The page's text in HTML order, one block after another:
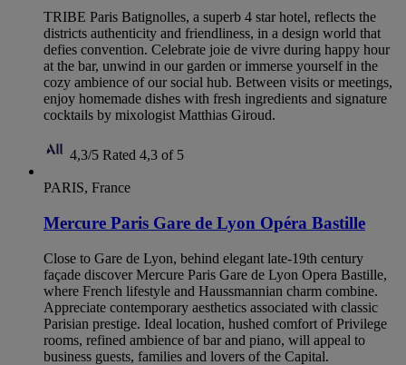
TRIBE Paris Batignolles, a superb 4 star hotel, reflects the
districts authenticity and friendliness, in a design world that
defies convention. Celebrate joie de vivre during happy hour
at the bar, unwind in our garden or immerse yourself in the
cozy ambience of our social hub. Between visits or meetings,
enjoy homemade dishes with fresh ingredients and signature
cocktails by mixologist Matthias Giroud.
4,3/5 Rated 4,3 of 5
PARIS, France
Mercure Paris Gare de Lyon Opéra Bastille
Close to Gare de Lyon, behind elegant late-19th century
façade discover Mercure Paris Gare de Lyon Opera Bastille,
where French lifestyle and Haussmannian charm combine.
Appreciate contemporary aesthetics associated with classic
Parisian prestige. Ideal location, hushed comfort of Privilege
rooms, refined ambience of bar and piano, will appeal to
business guests, families and lovers of the Capital.